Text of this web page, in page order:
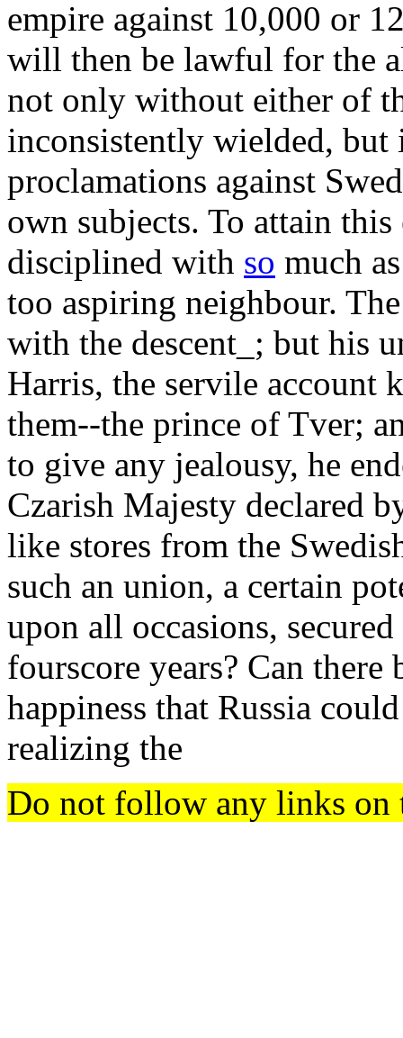
empire against 10,000 or
will then be lawful for the
not only without either of
inconsistently wielded, but
proclamations against
own subjects. To attain
disciplined with so much
too aspiring neighbour.
with the descent_; but his
Harris, the servile account
them--the prince of Tver;
to give any jealousy, he
Czarish Majesty declared
like stores from the
such an union, a certain
upon all occasions,
fourscore years? Can
happiness that Russia
realizing the
Do not follow any links on